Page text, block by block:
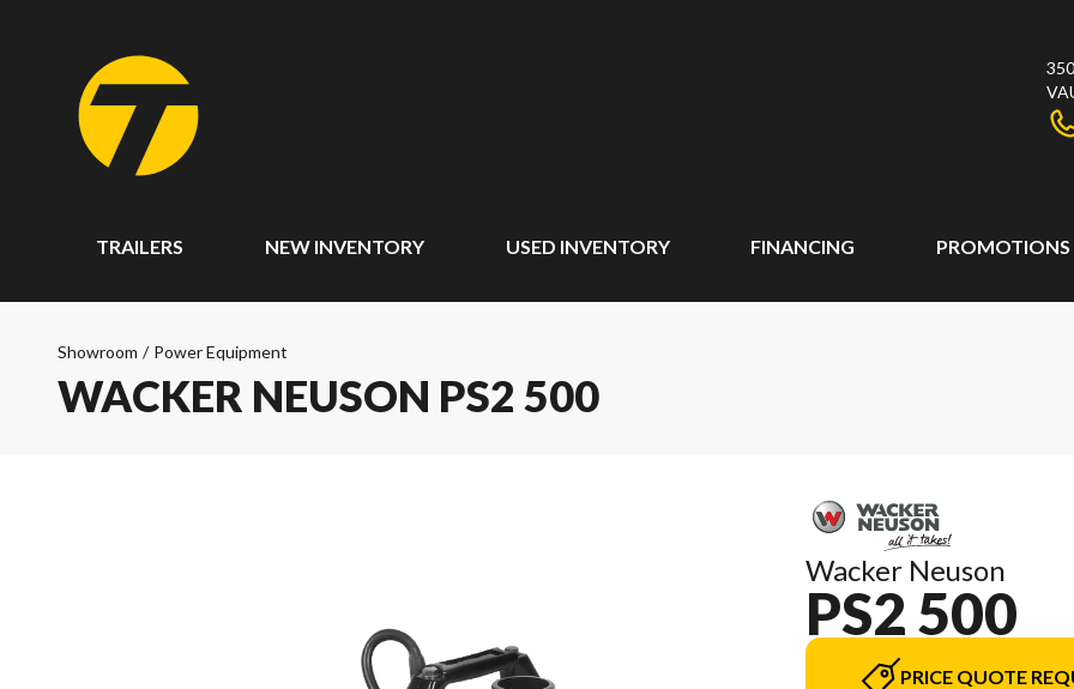
TRAILERS NEW INVENTORY USED INVENTORY FINANCING PROMOTIONS
Showroom / Power Equipment
WACKER NEUSON PS2 500
Wacker Neuson
PS2 500
PRICE QUOTE